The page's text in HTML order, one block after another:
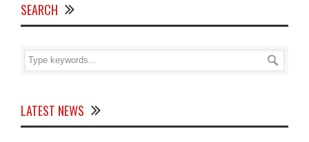
SEARCH
LATEST NEWS